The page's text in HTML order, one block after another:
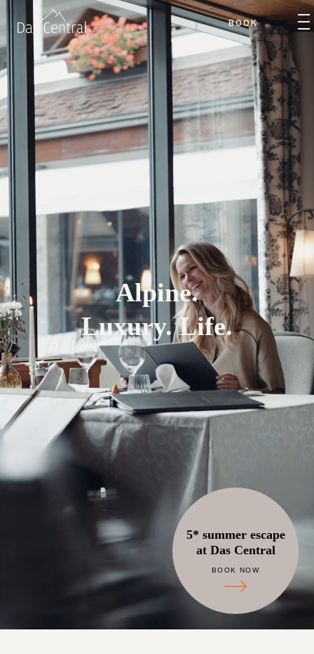
BOOK
5* summer escape
at Das Central
BOOK NOW
Alpine.
Luxury. Life.